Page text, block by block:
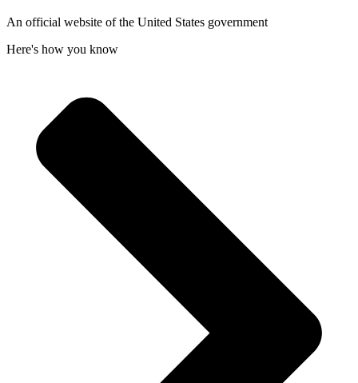
An official website of the United States government
Here's how you know